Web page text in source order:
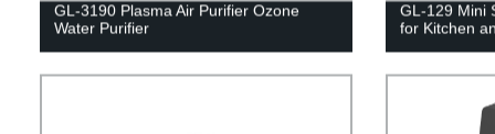
GL-3190 Plasma Air Purifier Ozone
Water Purifier
GL-129 Mini
for Kitchen